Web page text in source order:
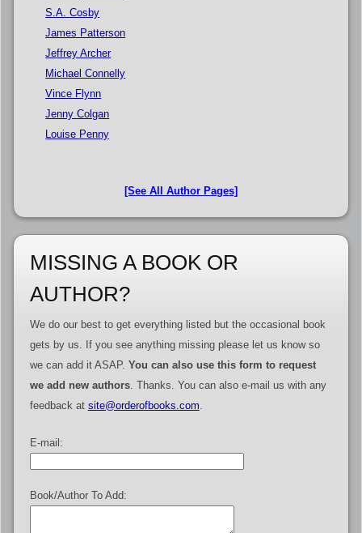
S.A. Cosby
James Patterson
Jeffrey Archer
Michael Connelly
Vince Flynn
Jenny Colgan
Louise Penny
[See All Author Pages]
MISSING A BOOK OR
AUTHOR?
We do our best to get everything listed but the occasional book
gets by us. If you see anything missing please let us know so
we can add it ASAP. You can also use this form to request
we add new authors. Thanks. You can also e-mail us with any
feedback at site@orderofbooks.com
E-mail:
Book/Author To Add: